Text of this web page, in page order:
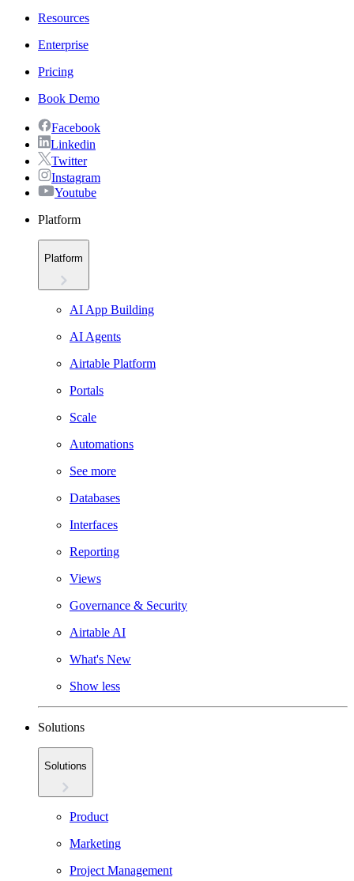
Resources
Enterprise
Pricing
Book Demo
Facebook
Linkedin
Twitter
Instagram
Youtube
Platform
Platform
AI App Building
AI Agents
Airtable Platform
Portals
Scale
Automations
See more
Databases
Interfaces
Reporting
Views
Governance & Security
Airtable AI
What's New
Show less
Solutions
Solutions
Product
Marketing
Project Management